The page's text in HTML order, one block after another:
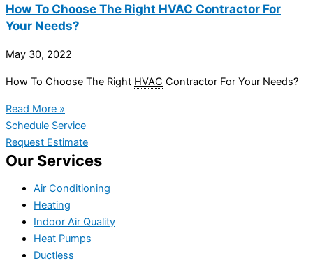
How To Choose The Right HVAC Contractor For
Your Needs?
May 30, 2022
How To Choose The Right HVAC Contractor For Your Needs?
Read More »
Schedule Service
Request Estimate
Our Services
Air Conditioning
Heating
Indoor Air Quality
Heat Pumps
Ductless